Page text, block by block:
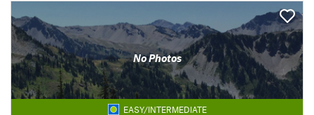
No Photos
EASY/INTERMEDIATE